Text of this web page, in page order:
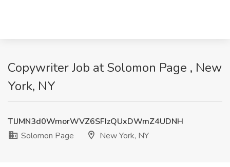
Copywriter Job at Solomon Page , New
York, NY
TlJMN3d0WmorWVZ6SFIzQUxDWmZ4UDNH
Solomon Page
New York, NY